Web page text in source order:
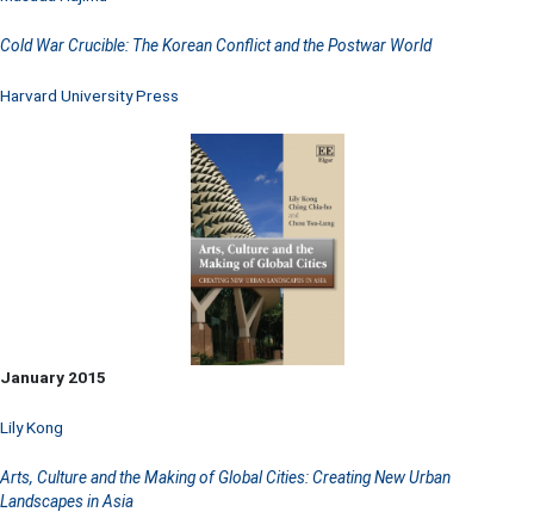
Cold War Crucible: The Korean Conflict and the Postwar World
Harvard University Press
January 2015
Lily Kong
Arts, Culture and the Making of Global Cities: Creating New Urban
Landscapes in Asia